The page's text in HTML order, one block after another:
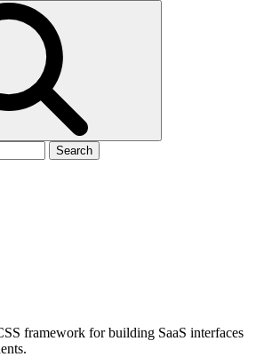
Search
framework for building SaaS interfaces